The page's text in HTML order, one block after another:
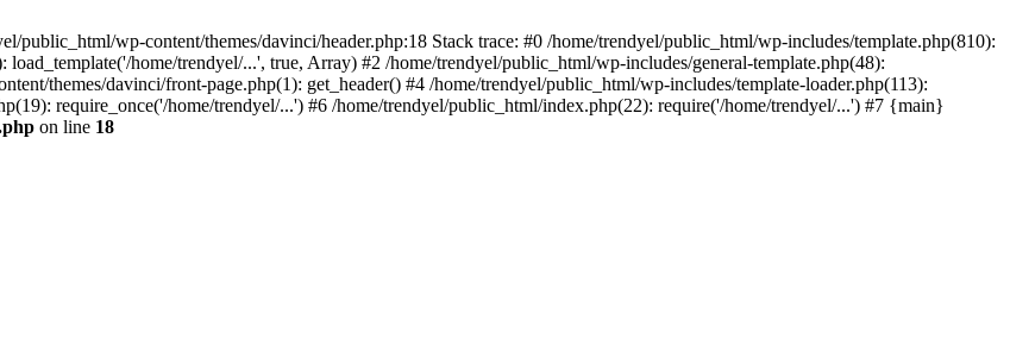
public_html/wp-content/themes/davinci/header.php:18 Stack trace: #0 /home/trendyel/public_html/wp-includes/template.php(810):
home/trendyel/...', true, Array) #2 /home/trendyel/public_html/wp-includes/general-template.php(48):
themes/davinci/front-page.php(1): get_header() #4 /home/trendyel/public_html/wp-includes/template-loader.php(113):
require_once('/home/trendyel/...') #6 /home/trendyel/public_html/index.php(22): require('/home/trendyel/...') #7 {main}
on line 18